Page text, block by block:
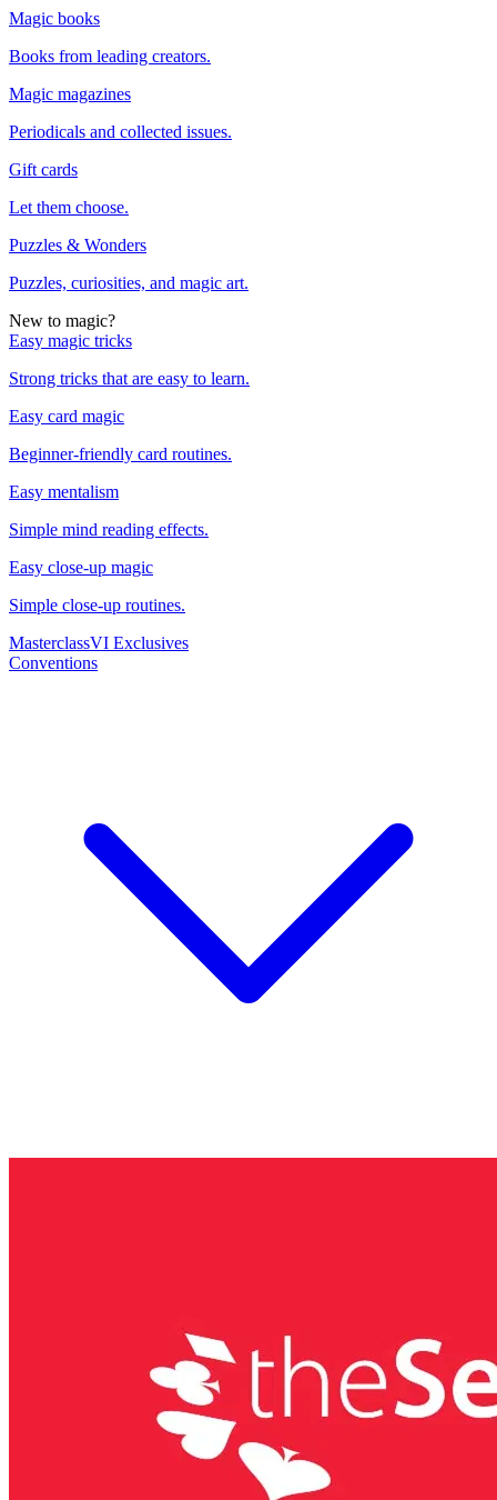
Magic books
Books from leading creators.
Magic magazines
Periodicals and collected issues.
Gift cards
Let them choose.
Puzzles & Wonders
Puzzles, curiosities, and magic art.
New to magic?
Easy magic tricks
Strong tricks that are easy to learn.
Easy card magic
Beginner-friendly card routines.
Easy mentalism
Simple mind reading effects.
Easy close-up magic
Simple close-up routines.
MasterclassVI Exclusives
Conventions